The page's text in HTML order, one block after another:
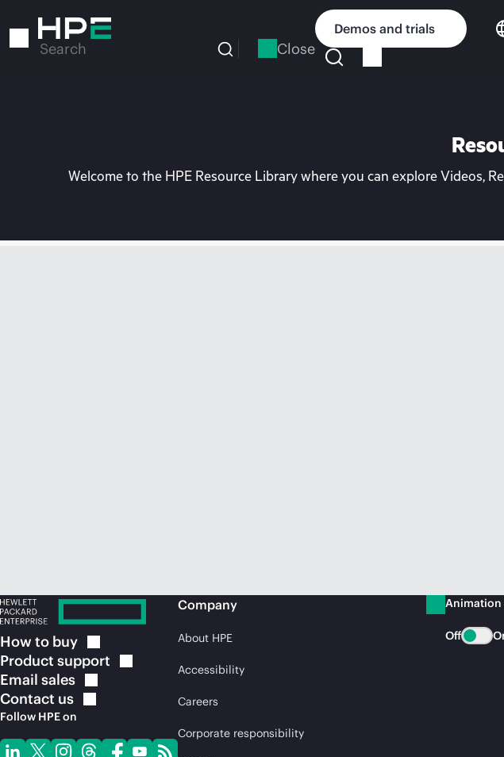
to
Search Close
Demos and trials
Welcome to the HPE Resource Library where you can explore Videos,
How to buy
Product support
Email sales
Contact us
Follow HPE on
Company
About HPE
Accessibility
Careers
Corporate responsibility
Animation
Off